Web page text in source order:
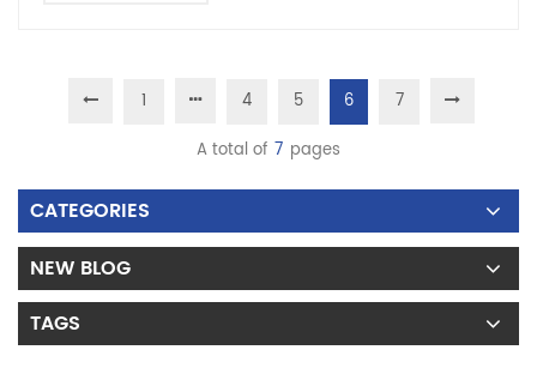
1 4 5 6
7
A total of 7 pages
CATEGORIES
NEW BLOG
TAGS